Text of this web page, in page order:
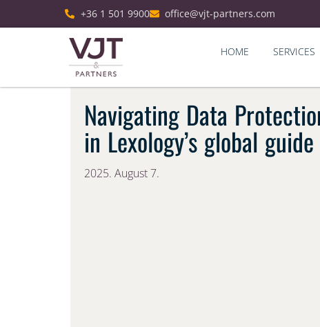
+36 1 501 9900 office@vjt-partners.com
HOME SERVICES
Navigating Data
in Lexology’s global guide
2025. August 7.